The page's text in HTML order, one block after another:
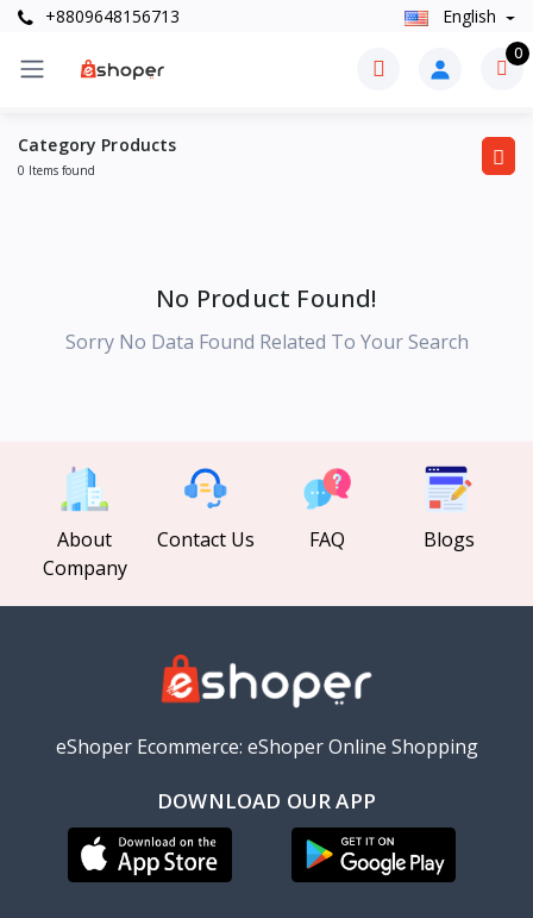
+8809648156713 English
0
Category Products
0 Items found
No Product Found!
Sorry No Data Found Related To Your Search
About
Company
Contact Us FAQ Blogs
eShoper Ecommerce: eShoper Online Shopping
DOWNLOAD OUR APP